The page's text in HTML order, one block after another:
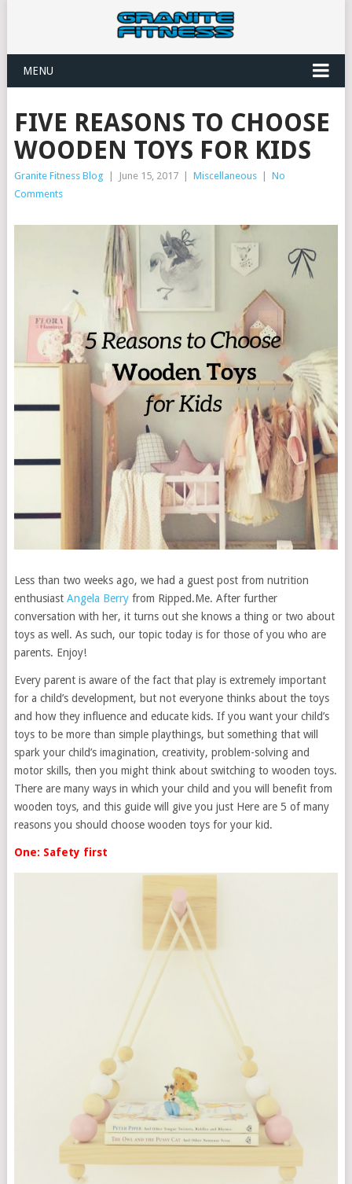
MENU
FIVE REASONS TO CHOOSE
WOODEN TOYS FOR KIDS
Granite Fitness Blog June 15, 2017 Miscellaneous
No
Comments
Less than two weeks ago, we had a guest post from nutrition
enthusiast Angela Berryfrom Ripped.Me. After further
conversation with her, it turns out she knows a thing or two about
toys as well. As such, our topic today is for those of you who are
parents. Enjoy!
Every parent is aware of the fact that play is extremely important
for a child’s development, but not everyone thinks about the toys
and how they influence and educate kids. If you want your child’s
toys to be more than simple playthings, but something that will
spark your child’s imagination, creativity, problem-solving and
motor skills, then you might think about switching to wooden toys.
There are many ways in which your child and you will benefit from
wooden toys, and this guide will give you just Here are 5 of many
reasons you should choose wooden toys for your kid.
One: Safety first